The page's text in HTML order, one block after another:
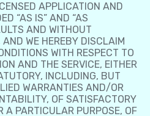
APPLICATION AND
“AS IS” AND “AS
AND WITHOUT
WE HEREBY DISCLAIM
WITH RESPECT TO
AND THE SERVICE, EITHER
INCLUDING, BUT
WARRANTIES AND/OR
OF SATISFACTORY
A PARTICULAR PURPOSE, OF